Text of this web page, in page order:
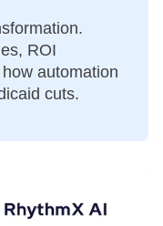
ROI
automation
cuts.